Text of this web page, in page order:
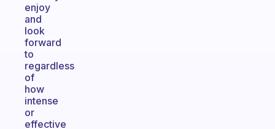
enjoy
and
look
forward
to
regardless
of
how
intense
or
effective